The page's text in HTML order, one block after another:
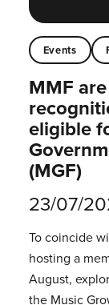
Events
MMF
eligible
(MGF)
23/07/
To coincide
hosting a
August,
the Music